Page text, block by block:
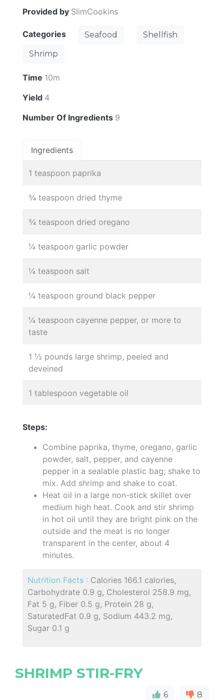
Provided by SlimCookins
Categories Seafood
Shellfish
Shrimp
Time 10m
Yield 4
Number Of Ingredients 9
Ingredients
1 teaspoon paprika
¾ teaspoon dried thyme
¾ teaspoon dried oregano
¼ teaspoon garlic powder
¼ teaspoon salt
¼ teaspoon ground black pepper
¼ teaspoon cayenne pepper, or more to
taste
1 ½ pounds large shrimp, peeled and
deveined
1 tablespoon vegetable oil
Steps:
Combine paprika, thyme, oregano, garlic
powder, salt, pepper, and cayenne
pepper in a sealable plastic bag; shake to
mix. Add shrimp and shake to coat.
Heat oil in a large non-stick skillet over
medium high heat. Cook and stir shrimp
in hot oil until they are bright pink on the
outside and the meat is no longer
transparent in the center, about 4
minutes.
Nutrition Facts : Calories 166.1 calories,
Carbohydrate 0.9 g, Cholesterol 258.9 mg,
Fat 5 g, Fiber 0.5 g, Protein 28 g,
SaturatedFat 0.9 g, Sodium 443.2 mg,
Sugar 0.1 g
SHRIMP STIR-FRY
6 8